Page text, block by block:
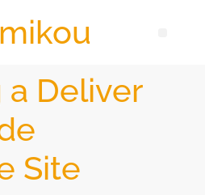
Deliver
Site